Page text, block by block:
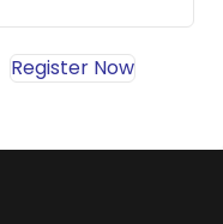
Register Now